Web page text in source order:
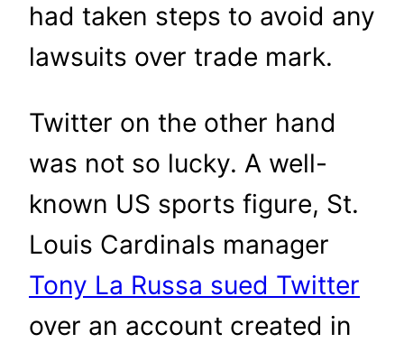
had taken steps to avoid any
lawsuits over trade mark.
Twitter on the other hand
was not so lucky. A well-
known US sports figure, St.
Louis Cardinals manager
Tony La Russa sued Twitter
over an account created in